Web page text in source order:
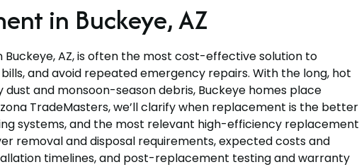
in Buckeye, AZ
Buckeye, AZ, is often the most cost-effective solution to
and avoid repeated emergency repairs. With the long, hot
and monsoon-season debris, Buckeye homes place
TradeMasters, we’ll clarify when replacement is the better
systems, and the most relevant high-efficiency replacement
removal and disposal requirements, expected costs and
timelines, and post-replacement testing and warranty